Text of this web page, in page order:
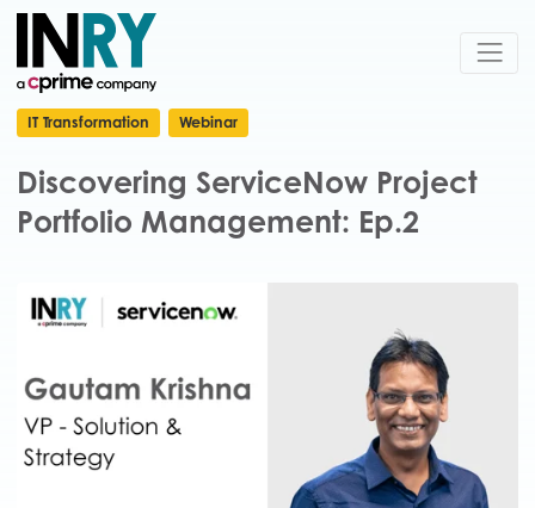
IT Transformation Webinar
Discovering ServiceNow Project
Portfolio Management: Ep.2